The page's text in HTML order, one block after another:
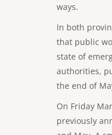
ways.
In both
that public
state of
authorities,
the end of
On Friday
previously